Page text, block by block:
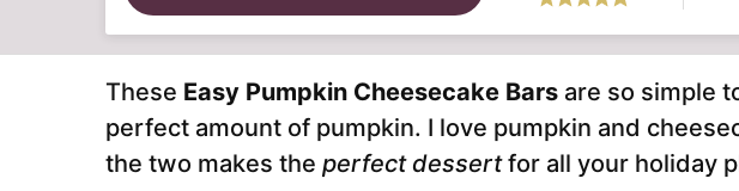
These Easy Pumpkin Cheesecake Bars are so simple
perfect amount of pumpkin. I love pumpkin and
the two makes the perfect dessertfor all your holiday